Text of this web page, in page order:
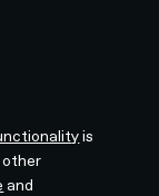
is
other
and